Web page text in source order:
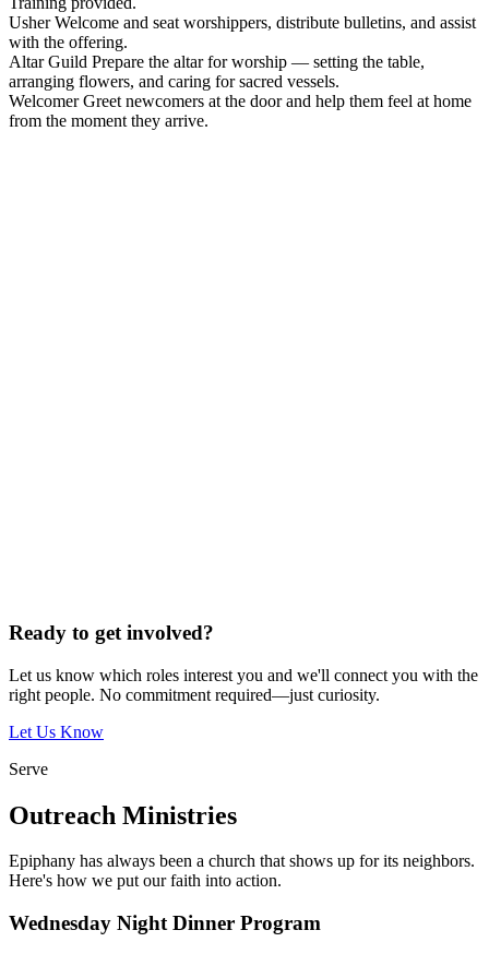
Usher Welcome and seat worshippers, distribute bulletins, and assist
with the offering.
Altar Guild Prepare the altar for worship — setting the table,
arranging flowers, and caring for sacred vessels.
Welcomer Greet newcomers at the door and help them feel at home
from the moment they arrive.
Ready to get involved?
Let us know which roles interest you and we'll connect you with the
right people. No commitment required—just curiosity.
Let Us Know
Serve
Outreach Ministries
Epiphany has always been a church that shows up for its neighbors.
Here's how we put our faith into action.
Wednesday Night Dinner Program